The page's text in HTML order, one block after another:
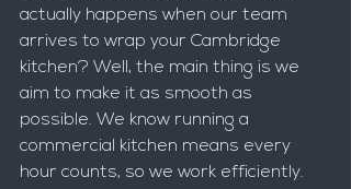
actually happens when our team
arrives to wrap your Cambridge
kitchen? Well, the main thing is we
aim to make it as smooth as
possible. We know running a
commercial kitchen means every
hour counts, so we work efficiently.